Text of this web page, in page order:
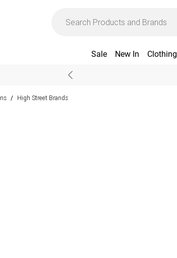
Sale New In Clothing
/ High Street Brands